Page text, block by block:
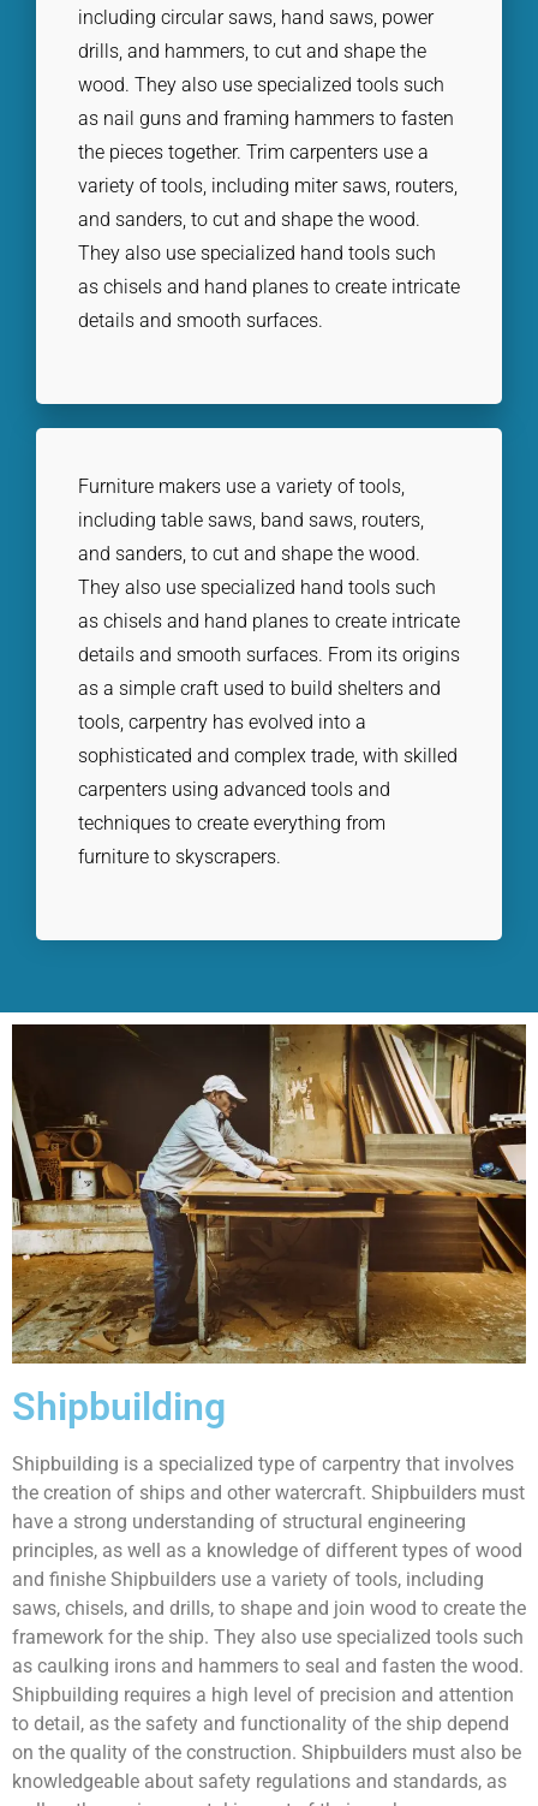
including circular saws, hand saws, power
drills, and hammers, to cut and shape the
wood. They also use specialized tools such
as nail guns and framing hammers to fasten
the pieces together. Trim carpenters use a
variety of tools, including miter saws, routers,
and sanders, to cut and shape the wood.
They also use specialized hand tools such
as chisels and hand planes to create intricate
details and smooth surfaces.
Furniture makers use a variety of tools,
including table saws, band saws, routers,
and sanders, to cut and shape the wood.
They also use specialized hand tools such
as chisels and hand planes to create intricate
details and smooth surfaces. From its origins
as a simple craft used to build shelters and
tools, carpentry has evolved into a
sophisticated and complex trade, with skilled
carpenters using advanced tools and
techniques to create everything from
furniture to skyscrapers.
Shipbuilding
Shipbuilding is a specialized type of carpentry that involves
the creation of ships and other watercraft. Shipbuilders must
have a strong understanding of structural engineering
principles, as well as a knowledge of different types of wood
and finishe Shipbuilders use a variety of tools, including
saws, chisels, and drills, to shape and join wood to create the
framework for the ship. They also use specialized tools such
as caulking irons and hammers to seal and fasten the wood.
Shipbuilding requires a high level of precision and attention
to detail, as the safety and functionality of the ship depend
on the quality of the construction. Shipbuilders must also be
knowledgeable about safety regulations and standards, as